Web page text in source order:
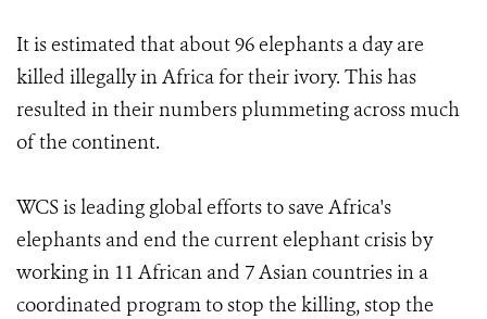
It is estimated that about 96 elephants a day are
killed illegally in Africa for their ivory. This has
resulted in their numbers plummeting across much
of the continent.
WCS is leading global efforts to save Africa's
elephants and end the current elephant crisis by
working in 11 African and 7 Asian countries in a
coordinated program to stop the killing, stop the